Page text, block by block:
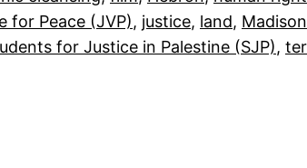
for Peace (JVP), justice, land, Madison
for Justice in Palestine (SJP),